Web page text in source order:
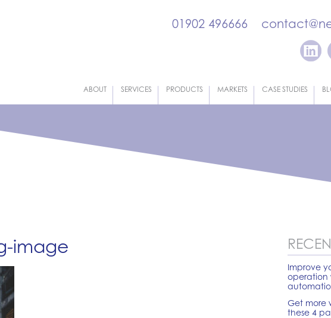
01902 496666
ABOUT SERVICES PRODUCTS MARKETS CASE STUDIES
image
Improve
operation
Get more
these 4